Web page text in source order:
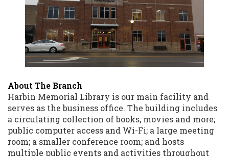
About The Branch
Harbin Memorial Library is our main facility and
serves as the business office. The building includes
a circulating collection of books, movies and more;
public computer access and Wi-Fi; a large meeting
room; a smaller conference room; and hosts
multiple public events and activities throughout